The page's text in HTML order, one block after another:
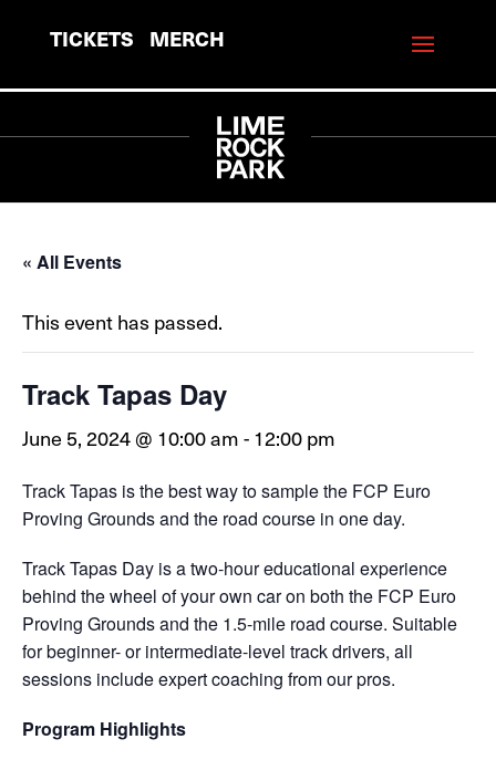
TICKETS MERCH
« All Events
This event has passed.
Track Tapas Day
June 5, 2024 @ 10:00 am-12:00 pm
Track Tapas is the best way to sample the FCP Euro
Proving Grounds and the road course in one day.
Track Tapas Day is a two-hour educational experience
behind the wheel of your own car on both the FCP Euro
Proving Grounds and the 1.5-mile road course. Suitable
for beginner- or intermediate-level track drivers, all
sessions include expert coaching from our pros.
Program Highlights